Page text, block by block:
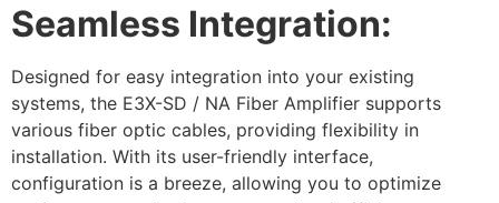
Seamless Integration:
Designed for easy integration into your existing
systems, the E3X-SD / NA Fiber Amplifier supports
various fiber optic cables, providing flexibility in
installation. With its user-friendly interface,
configuration is a breeze, allowing you to optimize